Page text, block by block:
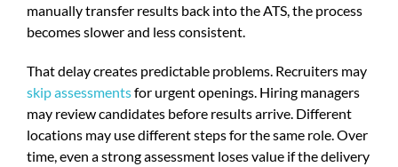
manually transfer results back into the ATS, the process
becomes slower and less consistent.
That delay creates predictable problems. Recruiters may
skip assessmentsfor urgent openings. Hiring managers
may review candidates before results arrive. Different
locations may use different steps for the same role. Over
time, even a strong assessment loses value if the delivery